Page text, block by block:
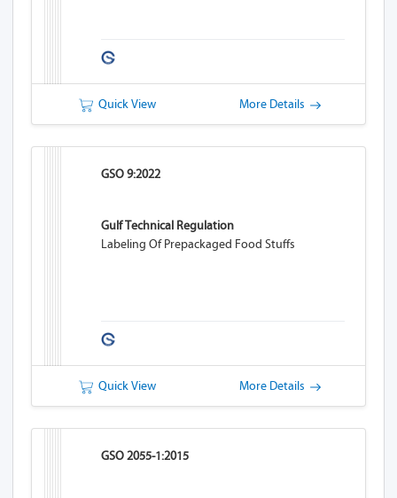
Quick View More Details
GSO 9:2022
Gulf Technical Regulation
Labeling Of Prepackaged Food Stuffs
Quick View More Details
GSO 2055-1:2015